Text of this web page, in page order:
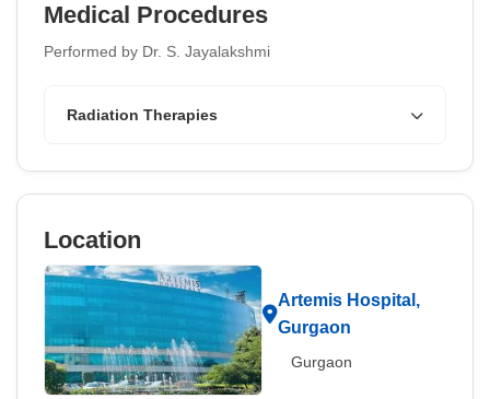
Medical Procedures
Performed by Dr. S. Jayalakshmi
Radiation Therapies
Location
Artemis Hospital,
Gurgaon
Gurgaon